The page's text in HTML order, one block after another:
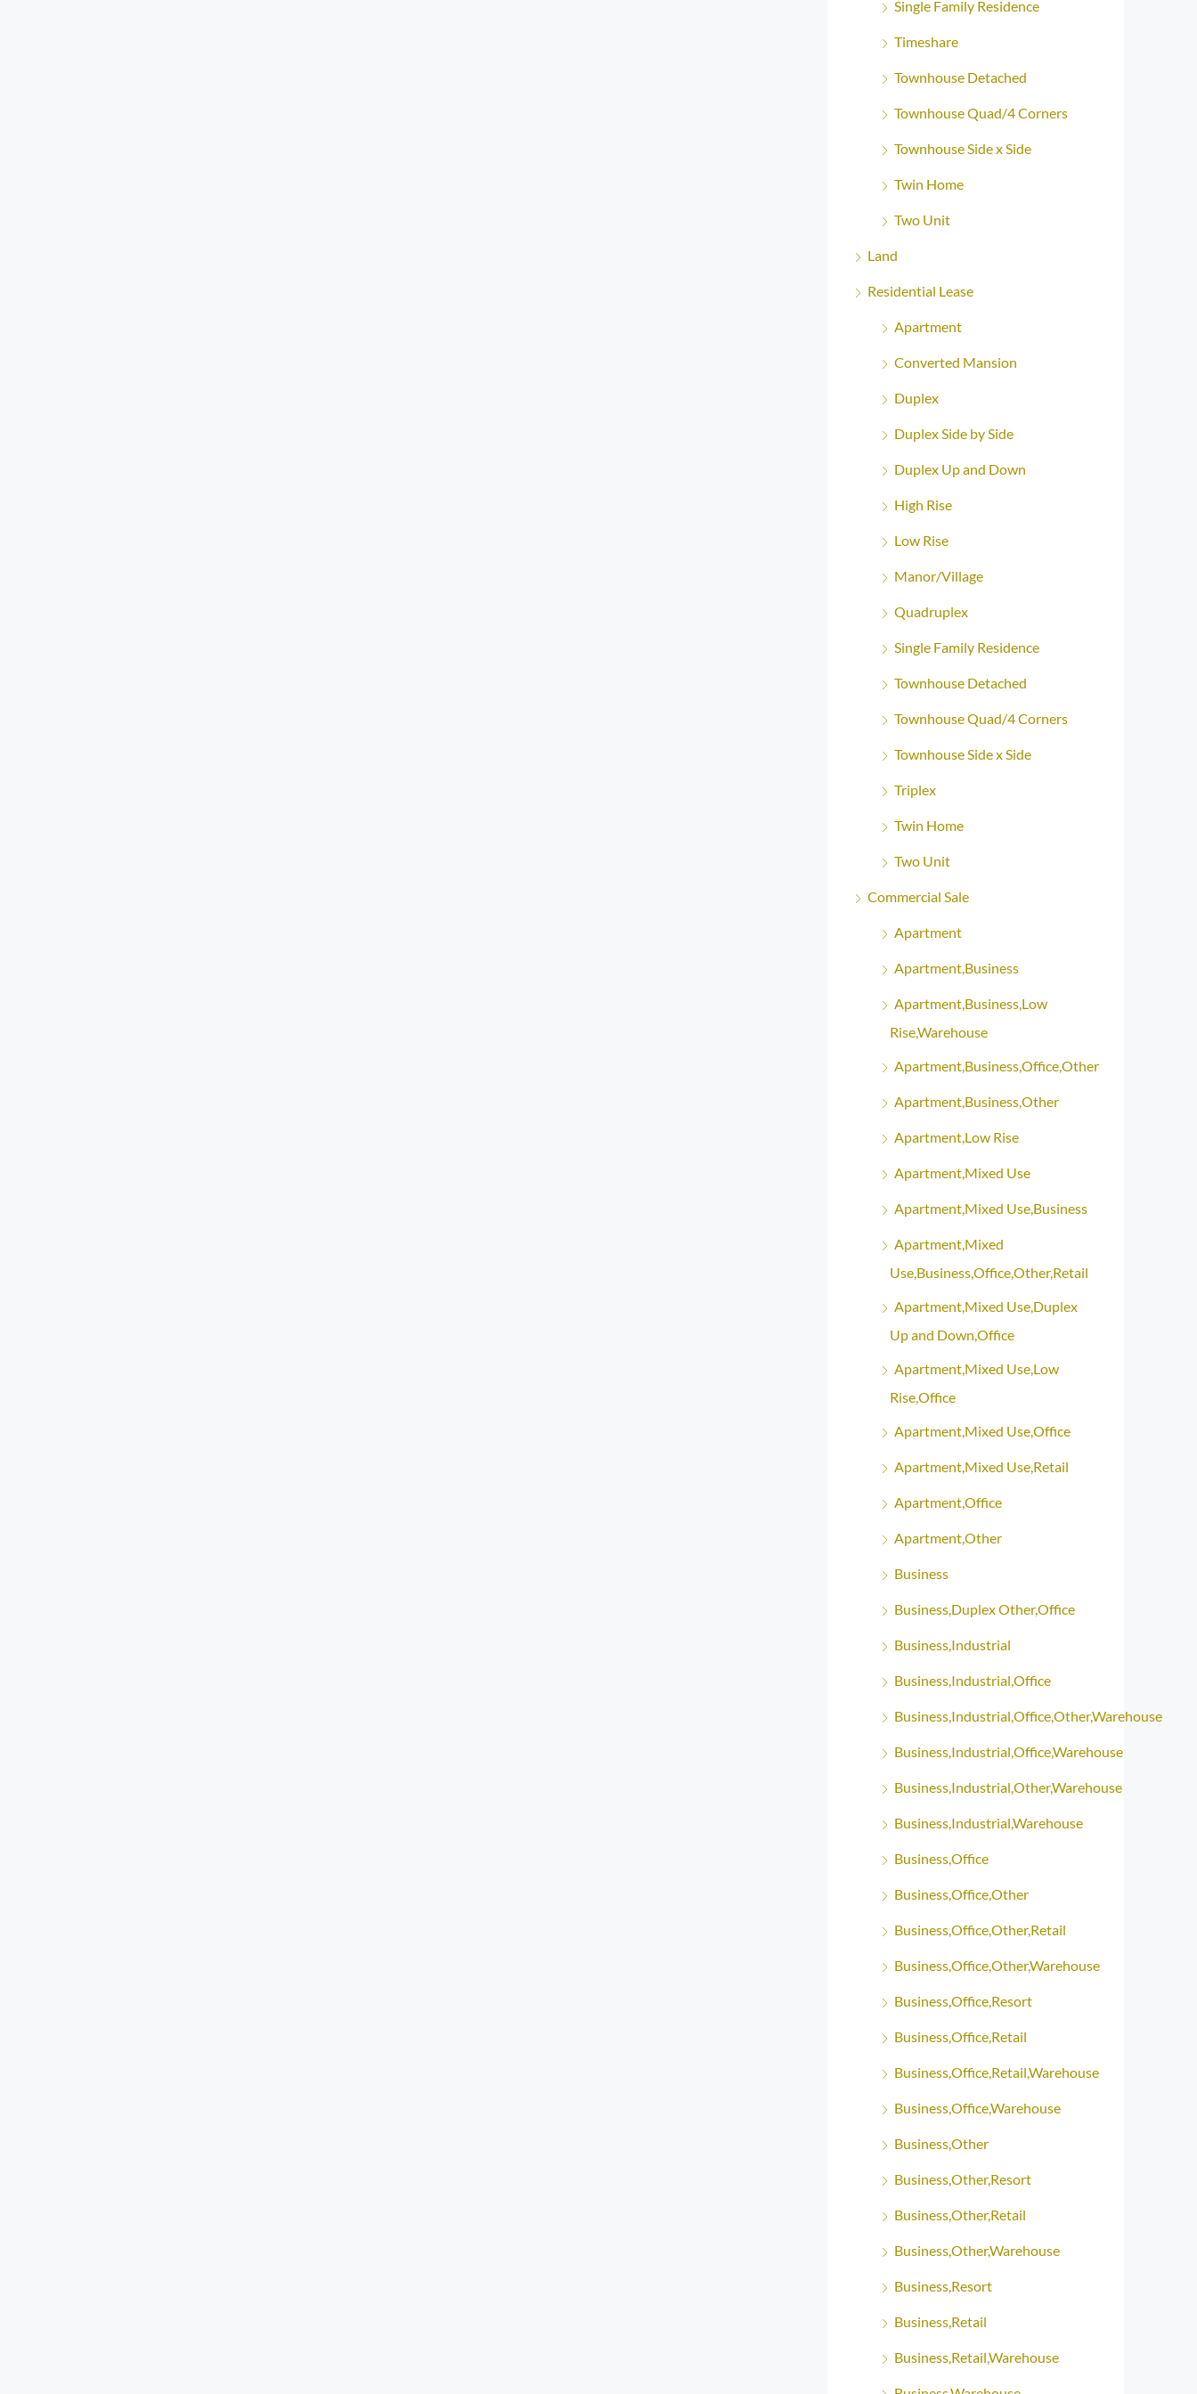
Single Family Residence
Timeshare
Townhouse Detached
Townhouse Quad/4 Corners
Townhouse Side x Side
Twin Home
Two Unit
Land
Residential Lease
Apartment
Converted Mansion
Duplex
Duplex Side by Side
Duplex Up and Down
High Rise
Low Rise
Manor/Village
Quadruplex
Single Family Residence
Townhouse Detached
Townhouse Quad/4 Corners
Townhouse Side x Side
Triplex
Twin Home
Two Unit
Commercial Sale
Apartment
Apartment,Business
Apartment,Business,Low
Rise,Warehouse
Apartment,Business,Office,Other
Apartment,Business,Other
Apartment,Low Rise
Apartment,Mixed Use
Apartment,Mixed Use,Business
Apartment,Mixed
Use,Business,Office,Other,Retail
Apartment,Mixed Use,Duplex
Up and Down,Office
Apartment,Mixed Use,Low
Rise,Office
Apartment,Mixed Use,Office
Apartment,Mixed Use,Retail
Apartment,Office
Apartment,Other
Business
Business,Duplex Other,Office
Business,Industrial
Business,Industrial,Office
Business,Industrial,Office,Other,Warehouse
Business,Industrial,Office,Warehouse
Business,Industrial,Other,Warehouse
Business,Industrial,Warehouse
Business,Office
Business,Office,Other
Business,Office,Other,Retail
Business,Office,Other,Warehouse
Business,Office,Resort
Business,Office,Retail
Business,Office,Retail,Warehouse
Business,Office,Warehouse
Business,Other
Business,Other,Resort
Business,Other,Retail
Business,Other,Warehouse
Business,Resort
Business,Retail
Business,Retail,Warehouse